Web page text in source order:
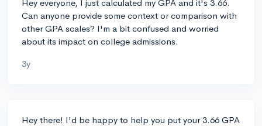
Hey everyone, I just calculated my GPA and it's 3.66.
Can anyone provide some context or comparison with
other GPA scales? I'm a bit confused and worried
about its impact on college admissions.
3y
Hey there! I'd be happy to help you put your 3.66 GPA